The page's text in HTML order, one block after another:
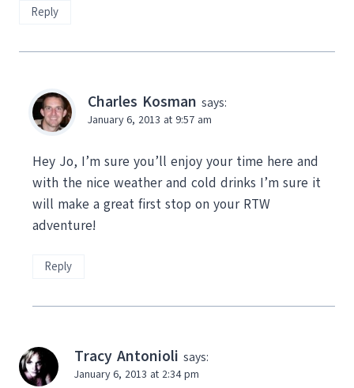
Reply
Charles Kosman says:
January 6, 2013 at 9:57 am
Hey Jo, I’m sure you’ll enjoy your time here and
with the nice weather and cold drinks I’m sure it
will make a great first stop on your RTW
adventure!
Reply
Tracy Antonioli says:
January 6, 2013 at 2:34 pm